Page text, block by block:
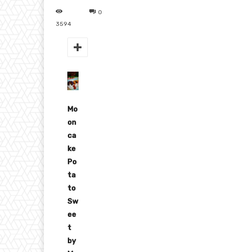
0
3594
Mo
on
ca
ke
Po
ta
to
Sw
ee
t
by